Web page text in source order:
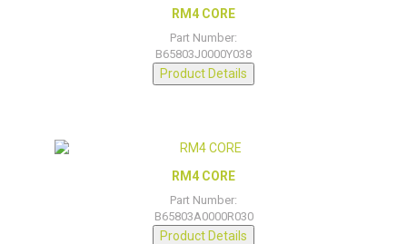
RM4 CORE
Part Number:
B65803J0000Y038
Product Details
RM4 CORE
Part Number:
B65803A0000R030
Product Details